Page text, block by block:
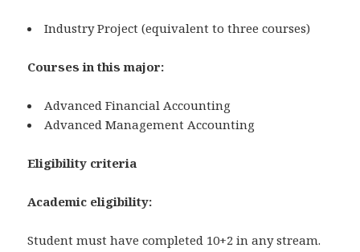
Industry Project (equivalent to three courses)
Courses in this major:
Advanced Financial Accounting
Advanced Management Accounting
Eligibility criteria
Academic eligibility:
Student must have completed 10+2 in any stream.